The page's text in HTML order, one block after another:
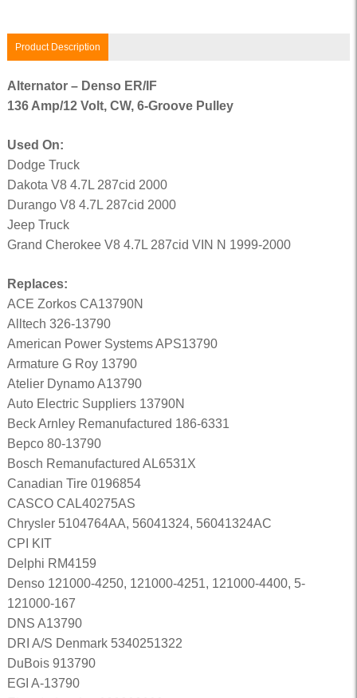
Product Description
Alternator – Denso ER/IF
136 Amp/12 Volt, CW, 6-Groove Pulley
Used On:
Dodge Truck
Dakota V8 4.7L 287cid 2000
Durango V8 4.7L 287cid 2000
Jeep Truck
Grand Cherokee V8 4.7L 287cid VIN N 1999-2000
Replaces:
ACE Zorkos CA13790N
Alltech 326-13790
American Power Systems APS13790
Armature G Roy 13790
Atelier Dynamo A13790
Auto Electric Suppliers 13790N
Beck Arnley Remanufactured 186-6331
Bepco 80-13790
Bosch Remanufactured AL6531X
Canadian Tire 0196854
CASCO CAL40275AS
Chrysler 5104764AA, 56041324, 56041324AC
CPI KIT
Delphi RM4159
Denso 121000-4250, 121000-4251, 121000-4400, 5-
121000-167
DNS A13790
DRI A/S Denmark 5340251322
DuBois 913790
EGI A-13790